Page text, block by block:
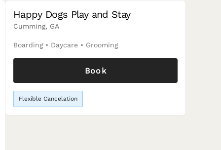
Happy Dogs Play and Stay
Cumming, GA
Boarding • Daycare • Grooming
Book
Flexible Cancelation